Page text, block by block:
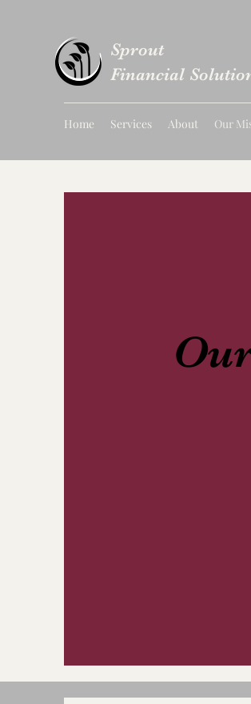
Sprout
Financial
Home Services About Our